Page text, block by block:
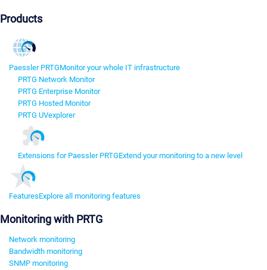
Products
Paessler PRTGMonitor your whole IT infrastructure
PRTG Network Monitor
PRTG Enterprise Monitor
PRTG Hosted Monitor
PRTG UVexplorer
Extensions for Paessler PRTGExtend your monitoring to a new level
FeaturesExplore all monitoring features
Monitoring with PRTG
Network monitoring
Bandwidth monitoring
SNMP monitoring